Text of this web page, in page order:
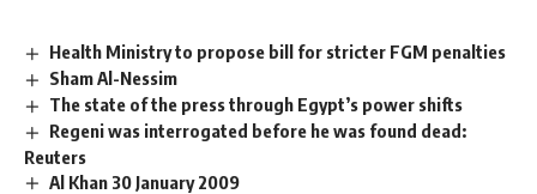
Health Ministry to propose bill for stricter FGM penalties
Sham Al-Nessim
The state of the press through Egypt’s power shifts
Regeni was interrogated before he was found dead:
Reuters
Al Khan 30 January 2009